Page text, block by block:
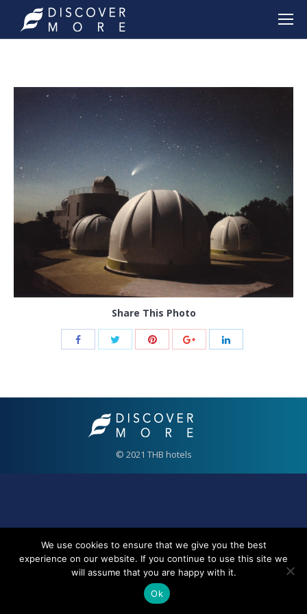
Share This Photo
© 2021 THB hotels
We use cookies to ensure that we give you the best
experience on our website. If you continue to use this site we
will assume that you are happy with it.
Ok